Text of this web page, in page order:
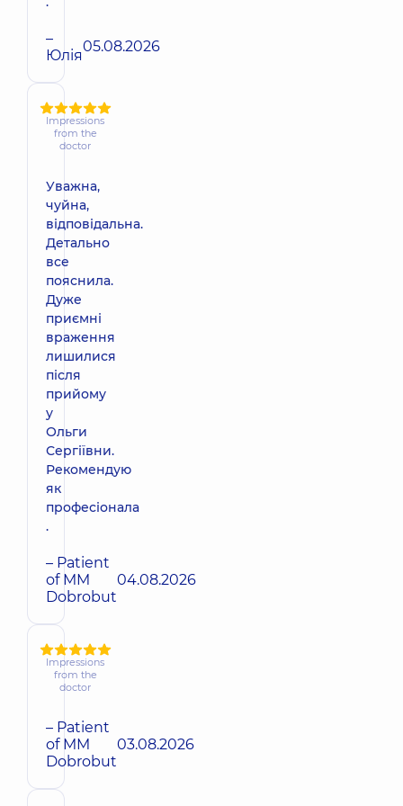
–
Юлія05.08.2026
Impressions
from the
doctor
Уважна,
чуйна,
відповідальна.
Детально
все
пояснила.
Дуже
приємні
враження
лишилися
після
прийому
у
Ольги
Сергіївни.
Рекомендую
як
професіонала
.
– Patient
of MM
Dobrobut
04.08.2026
Impressions
from the
doctor
– Patient
of MM
Dobrobut
03.08.2026